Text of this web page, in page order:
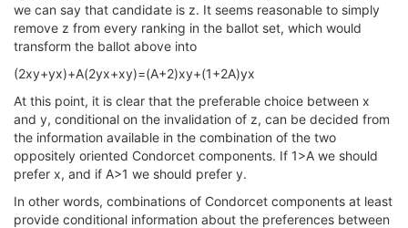
we can say that candidate is z. It seems reasonable to simply
remove z from every ranking in the ballot set, which would
transform the ballot above into
(2xy+yx)+A(2yx+xy)=(A+2)xy+(1+2A)yx
At this point, it is clear that the preferable choice between x
and y, conditional on the invalidation of z, can be decided from
the information available in the combination of the two
oppositely oriented Condorcet components. If 1>A we should
prefer x, and if A>1 we should prefer y.
In other words, combinations of Condorcet components at least
provide conditional information about the preferences between